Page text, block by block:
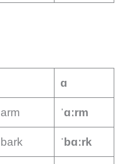
ɑ
arm ˈɑːrm
bark ˈbɑːrk